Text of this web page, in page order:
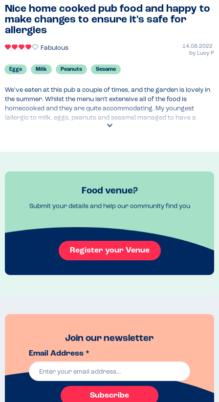
Nice home cooked pub food and happy to
make changes to ensure it's safe for
allergies
Fabulous
14.08.2022
by Lucy P
Eggs Milk Peanuts Sesame
We've eaten at this pub a couple of times, and the garden is lovely in
the summer. Whilst the menu isn't extensive all of the food is
homecooked and they are quite accommodating. My youngest
(allergic to milk, eggs, peanuts and sesame) managed to have a
burger and chips (although we did bring our own bread roll which is
Menu Top Tips
Venue Top Tips
Lovely garden for the summer and cosy open fires inside for the
Recommended Dish
Food venue?
Submit your details and help our community find you
Register your Venue
Join our newsletter
Email Address *
Subscribe